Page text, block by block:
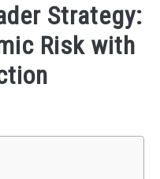
Strategy:
Risk with